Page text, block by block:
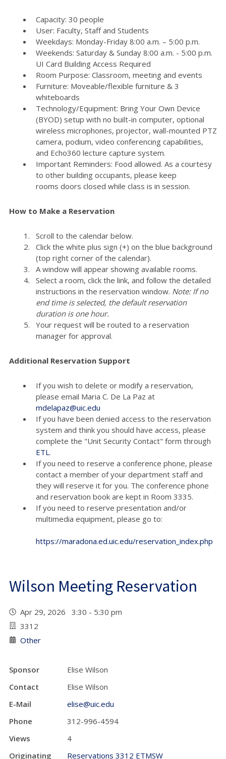
Capacity: 30 people
User: Faculty, Staff and Students
Weekdays: Monday-Friday 8:00 a.m. – 5:00 p.m.
Weekends: Saturday & Sunday 8:00 a.m. - 5:00 p.m.
UI Card Building Access Required
Room Purpose: Classroom, meeting and events
Furniture: Moveable/flexible furniture & 3
whiteboards
Technology/Equipment: Bring Your Own Device
(BYOD) setup with no built-in computer, optional
wireless microphones, projector, wall-mounted PTZ
camera, podium, video conferencing capabilities,
and Echo360 lecture capture system.
Important Reminders: Food allowed. As a courtesy
to other building occupants, please keep
rooms doors closed while class is in session.
How to Make a Reservation
Scroll to the calendar below.
Click the white plus sign (+) on the blue background
(top right corner of the calendar).
A window will appear showing available rooms.
Select a room, click the link, and follow the detailed
instructions in the reservation window. Note: If no
end time is selected, the default reservation
duration is one hour.
Your request will be routed to a reservation
manager for approval.
Additional Reservation Support
If you wish to delete or modify a reservation,
please email Maria C. De La Paz at
mdelapaz@uic.edu
If you have been denied access to the reservation
system and think you should have access, please
complete the "Unit Security Contact" form through
ETL.
If you need to reserve a conference phone, please
contact a member of your department staff and
they will reserve it for you. The conference phone
and reservation book are kept in Room 3335.
If you need to reserve presentation and/or
multimedia equipment, please go to:
https://maradona.ed.uic.edu/reservation_index.php
Wilson Meeting Reservation
Apr 29, 2026 3:30 - 5:30 pm
3312
Other
Sponsor
Elise Wilson
Contact
Elise Wilson
E-Mail
elise@uic.edu
Phone
312-996-4594
Views
4
Originating
Reservations 3312 ETMSW